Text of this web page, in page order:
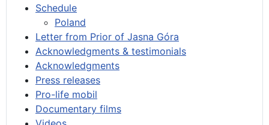
Schedule
Poland
Letter from Prior of Jasna Góra
Acknowledgments & testimonials
Acknowledgments
Press releases
Pro-life mobil
Documentary films